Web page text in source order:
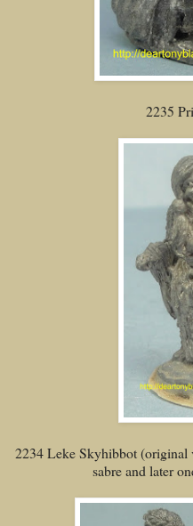
2235
2234 Leke Skyhibbot (original
sabre and later